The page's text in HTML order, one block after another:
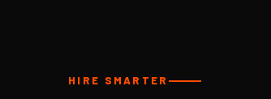
HIRE SMARTER